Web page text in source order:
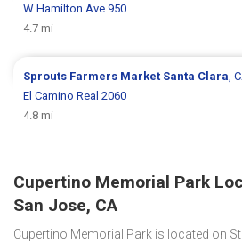
W Hamilton Ave 950
4.7 mi
Sprouts Farmers Market Santa Clara ,
El Camino Real 2060
4.8 mi
Cupertino Memorial Park
San Jose, CA
Cupertino Memorial Park is located on